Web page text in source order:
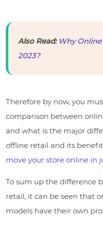
Also Read: Why
2023?
Therefore by now, you
comparison between
and what is the major
offline retail and its
move your store online in
To sum up the difference
retail, it can be seen that
models have their own